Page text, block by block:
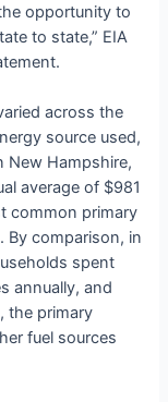
opportunity to
to state,” EIA
across the
source used,
New Hampshire,
average of $981
common primary
By comparison, in
spent
annually, and
the primary
fuel sources